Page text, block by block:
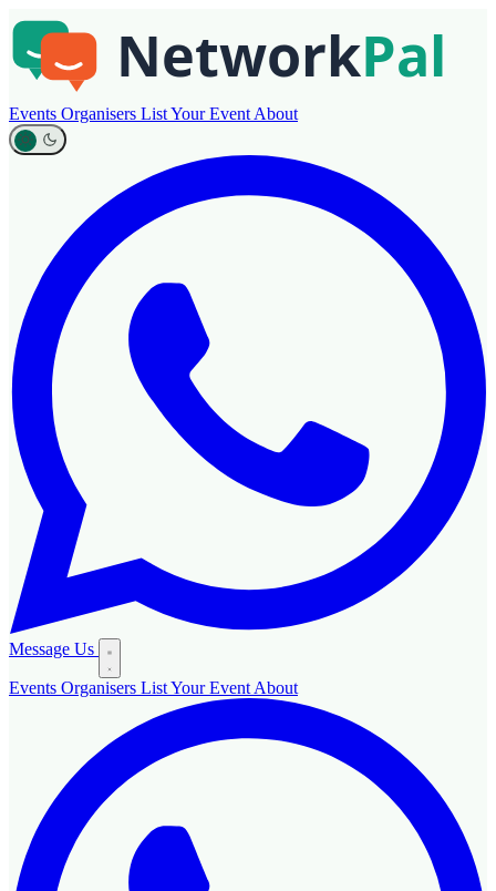
Events Organisers List Your Event About
Message Us
Events Organisers List Your Event About